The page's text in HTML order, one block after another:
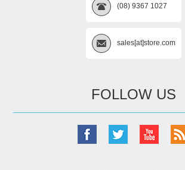
(08) 9367 1027
sales[at]store.com
FOLLOW US